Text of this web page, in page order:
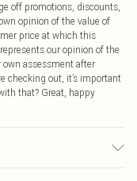
off promotions, discounts,
opinion of the value of
price at which this
our opinion of the
assessment after
checking out, it’s important
that? Great, happy